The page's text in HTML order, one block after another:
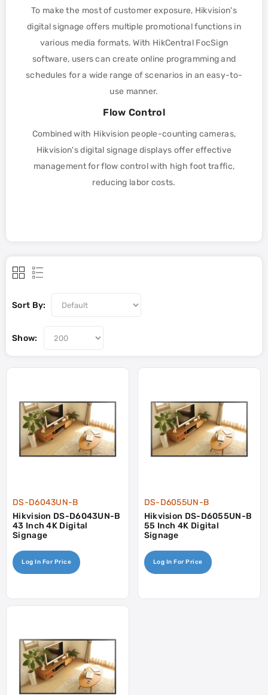
To make the most of customer exposure, Hikvision's
digital signage offers multiple promotional functions in
various media formats. With HikCentral FocSign
software, users can create online programming and
schedules for a wide range of scenarios in an easy-to-
use manner.
Flow Control
Combined with Hikvision people-counting cameras,
Hikvision's digital signage displays offer effective
management for flow control with high foot traffic,
reducing labor costs.
Sort By:
Show:
DS-D6043UN-B
Hikvision DS-D6043UN-B
43 Inch 4K Digital
Signage
Log In For Price
DS-D6055UN-B
Hikvision DS-D6055UN-B
55 Inch 4K Digital
Signage
Log In For Price